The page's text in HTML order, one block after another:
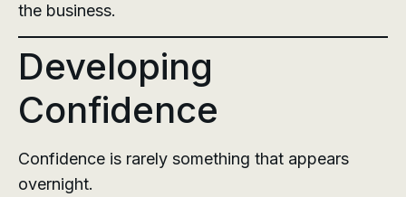
the business.
Developing
Confidence
Confidence is rarely something that appears
overnight.